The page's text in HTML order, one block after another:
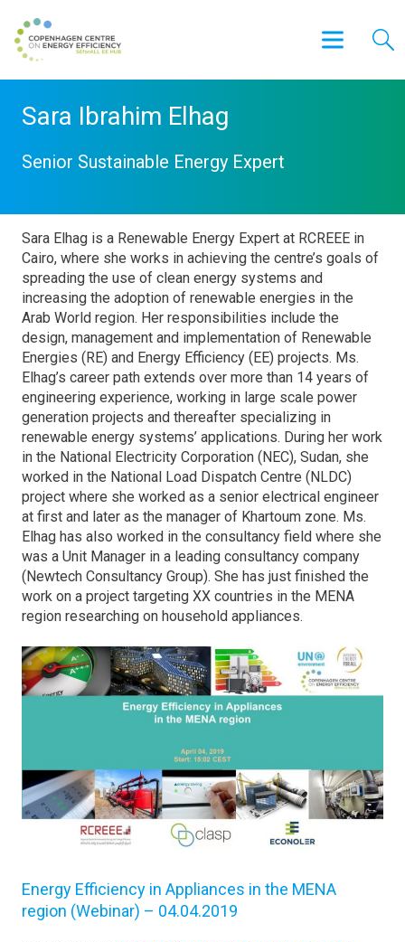
Sara Ibrahim Elhag
Senior Sustainable Energy Expert
Sara Elhag is a Renewable Energy Expert at RCREEE in
Cairo, where she works in achieving the centre’s goals of
spreading the use of clean energy systems and
increasing the adoption of renewable energies in the
Arab World region. Her responsibilities include the
design, management and implementation of Renewable
Energies (RE) and Energy Efficiency (EE) projects. Ms.
Elhag’s career path extends over more than 14 years of
engineering experience, working in large scale power
generation projects and thereafter specializing in
renewable energy systems’ applications. During her work
in the National Electricity Corporation (NEC), Sudan, she
worked in the National Load Dispatch Centre (NLDC)
project where she worked as a senior electrical engineer
at first and later as the manager of Khartoum zone. Ms.
Elhag has also worked in the consultancy field where she
was a Unit Manager in a leading consultancy company
(Newtech Consultancy Group). She has just finished the
work on a project targeting XX countries in the MENA
region researching on household appliances.
Energy Efficiency in Appliances in the MENA
region (Webinar) – 04.04.2019